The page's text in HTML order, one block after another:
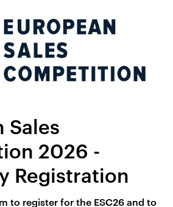
Sales
2026 -
Registration
to register for the ESC26 and to